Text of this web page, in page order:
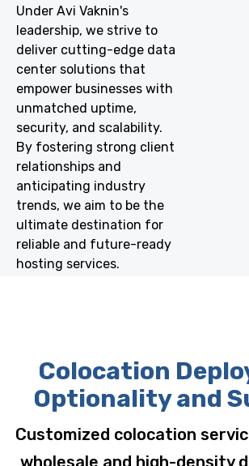
Under Avi Vaknin's
leadership, we strive to
deliver cutting-edge data
center solutions that
empower businesses with
unmatched uptime,
security, and scalability.
By fostering strong client
relationships and
anticipating industry
trends, we aim to be the
ultimate destination for
reliable and future-ready
hosting services.
Colocation
Optionality and
Customized colocation
wholesale and high-density